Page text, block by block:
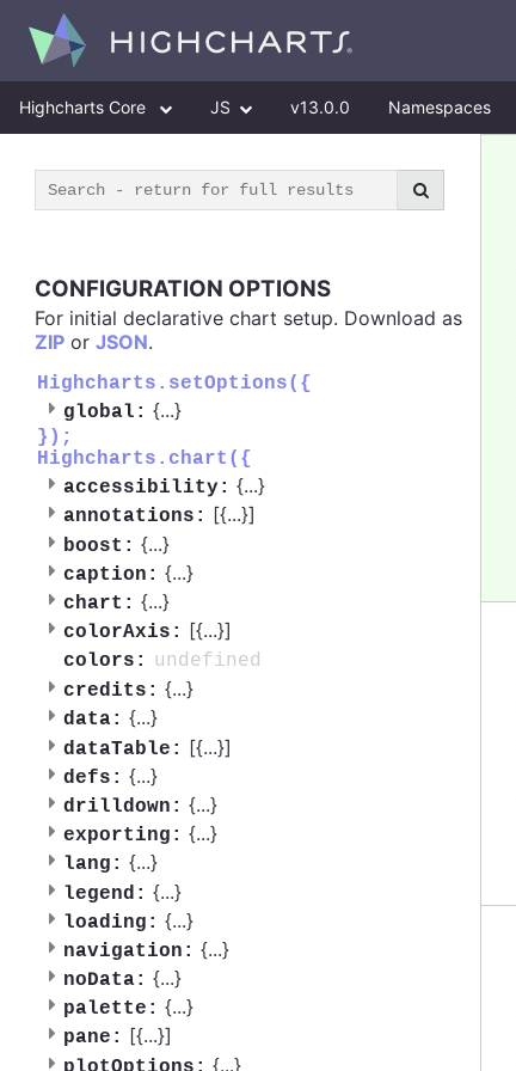
Highcharts Core JS v13.0.0 Namespaces
CONFIGURATION OPTIONS
For initial declarative chart setup. Download as
ZIP or JSON.
Highcharts.setOptions({
global: {...}
});
Highcharts.chart({
accessibility: {...}
annotations: [{...}]
boost: {...}
caption: {...}
chart: {...}
colorAxis: [{...}]
colors:
undefined
credits: {...}
data: {...}
dataTable: [{...}]
defs: {...}
drilldown: {...}
exporting: {...}
lang: {...}
legend: {...}
loading: {...}
navigation: {...}
noData: {...}
palette: {...}
pane: [{...}]
{...}